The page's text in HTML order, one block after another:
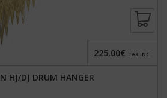
HJ/DJ DRUM HANGER
225,00€ TAX INC.